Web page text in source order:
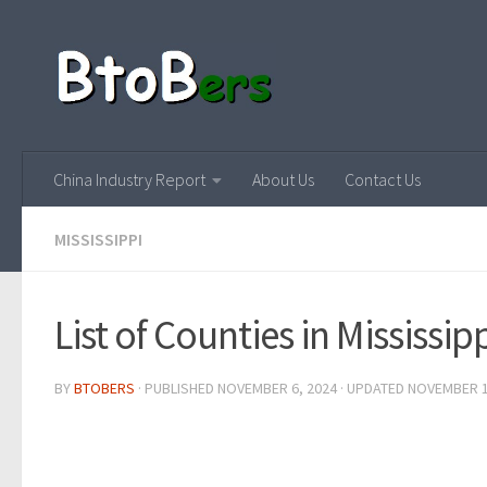
China Industry Report About Us Contact Us
MISSISSIPPI
List of Counties in
BYBTOBERS · PUBLISHED NOVEMBER 6, 2024 · UPDATED NOVEMBER